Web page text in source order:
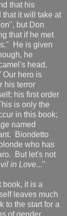
that his
it will take at
but Don
that if he met
He is given
he
head,
Our hero is
his terror
his first order
is only the
in this book;
named
Biondetto
who has
But let's not
in Love..."
book, it is a
leaves much
to the start for a